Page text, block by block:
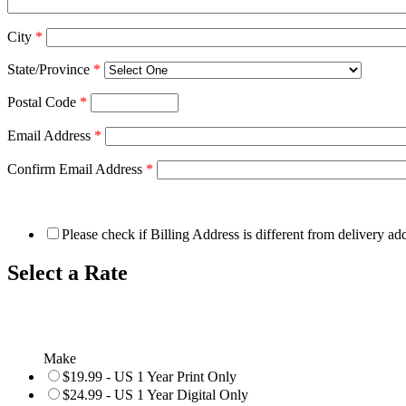
City *
State/Province *
Postal Code *
Email Address *
Confirm Email Address *
Please check if Billing Address is different from delivery
Select a Rate
Make
$19.99 - US 1 Year Print Only
$24.99 - US 1 Year Digital Only